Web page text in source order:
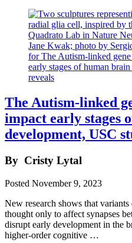
The Autism-linked
impact early stages
development, USC
By Cristy Lytal
Posted November 9, 2023
New research shows that
thought only to affect synapses
disrupt early development in the
higher-order cognitive …